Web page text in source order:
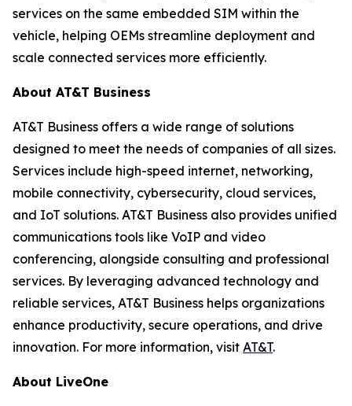
services on the same embedded SIM within the
vehicle, helping OEMs streamline deployment and
scale connected services more efficiently.
About AT&T Business
AT&T Business offers a wide range of solutions
designed to meet the needs of companies of all sizes.
Services include high-speed internet, networking,
mobile connectivity, cybersecurity, cloud services,
and IoT solutions. AT&T Business also provides unified
communications tools like VoIP and video
conferencing, alongside consulting and professional
services. By leveraging advanced technology and
reliable services, AT&T Business helps organizations
enhance productivity, secure operations, and drive
innovation. For more information, visit AT&T.
About LiveOne